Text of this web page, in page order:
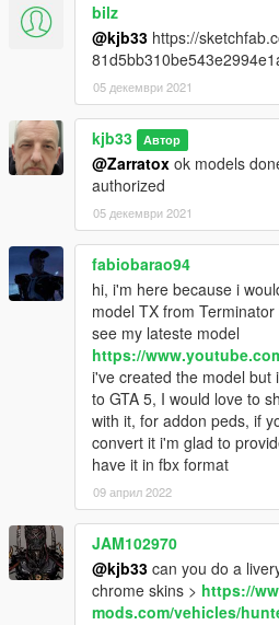
bilz
@kjb33 https://
05 декември 2021
kjb33 Автор
@Zarratox ok models
authorized
05 декември 2021
fabiobarao94
hi, i'm here because i
model TX from
see my lateste model
https://
i've created the model but
to GTA 5, I would love to
with it, for addon peds, if
convert it i'm glad to
have it in fbx format
09 април 2022
JAM102970
@kjb33 can you do a
chrome skins > https://
mods.com/vehicles/